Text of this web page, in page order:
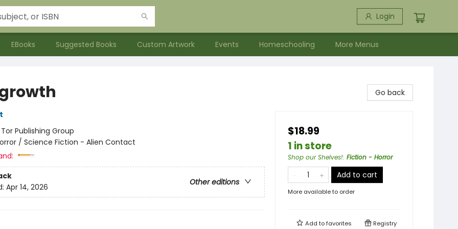
Login
EBooks Suggested Books Custom Artwork Events Homeschooling More Menus
Tor Publishing Group
/ Science Fiction - Alien Contact
Other editions
Apr 14, 2026
Go back
$18.99
1 in store
Shop our Shelves!: Fiction - Horror
Add to cart
More available to order
Add tofavorites Registry